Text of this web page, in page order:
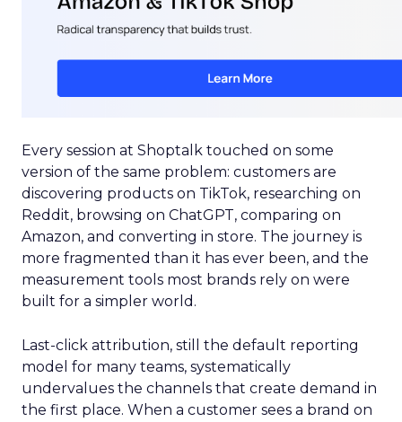
Every session at Shoptalk touched on some
version of the same problem: customers are
discovering products on TikTok, researching on
Reddit, browsing on ChatGPT, comparing on
Amazon, and converting in store. The journey is
more fragmented than it has ever been, and the
measurement tools most brands rely on were
built for a simpler world.
Last-click attribution, still the default reporting
model for many teams, systematically
undervalues the channels that create demand in
the first place. When a customer sees a brand on